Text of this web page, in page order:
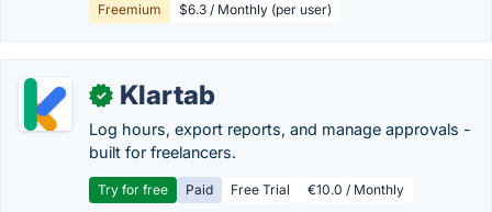
Freemium $6.3 / Monthly (per user)
✓ Klartab
Log hours, export reports, and manage approvals -
built for freelancers.
Try for free Paid Free Trial €10.0 / Monthly